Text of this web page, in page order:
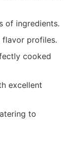
of ingredients.
flavor profiles.
cooked
excellent
to